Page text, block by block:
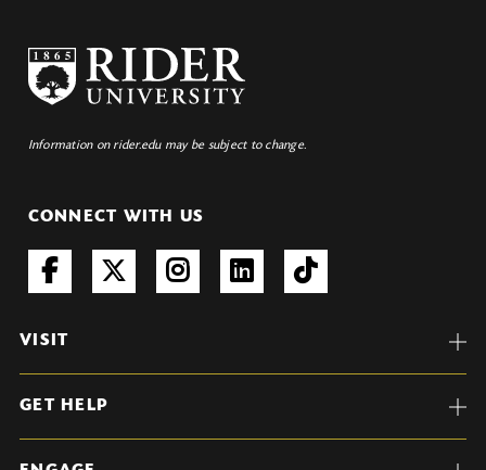
Information on rider.edu may be subject to change.
CONNECT WITH US
VISIT
GET HELP